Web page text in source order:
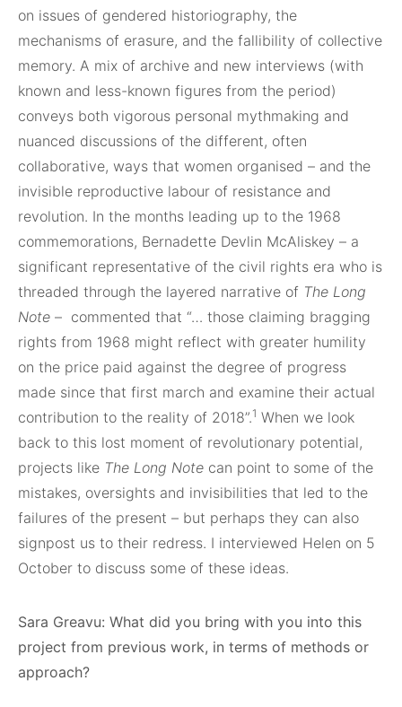
on issues of gendered historiography, the
mechanisms of erasure, and the fallibility of collective
memory. A mix of archive and new interviews (with
known and less-known figures from the period)
conveys both vigorous personal mythmaking and
nuanced discussions of the different, often
collaborative, ways that women organised – and the
invisible reproductive labour of resistance and
revolution. In the months leading up to the 1968
commemorations, Bernadette Devlin McAliskey – a
significant representative of the civil rights era who is
threaded through the layered narrative of The Long
Note – commented that “… those claiming bragging
rights from 1968 might reflect with greater humility
on the price paid against the degree of progress
made since that first march and examine their actual
contribution to the reality of 2018”.1 When we look
back to this lost moment of revolutionary potential,
projects like The Long Note can point to some of the
mistakes, oversights and invisibilities that led to the
failures of the present – but perhaps they can also
signpost us to their redress. I interviewed Helen on 5
October to discuss some of these ideas.
Sara Greavu: What did you bring with you into this
project from previous work, in terms of methods or
approach?